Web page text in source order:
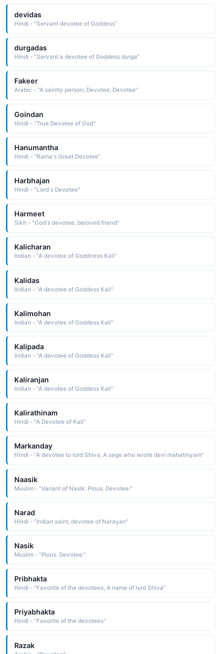
devidas
Hindi - "Servant devotee of Goddess"
durgadas
Hindi - "Servant a devotee of Goddess durga"
Fakeer
Arabic - "A saintly person; Devotee; Devotee"
Goindan
Hindi - "True Devotee of God"
Hanumantha
Hindi - "Rama's Great Devotee"
Harbhajan
Hindi - "Lord's Devotee"
Harmeet
Sikh - "God's devotee, beloved friend"
Kalicharan
Indian - "A devotee of Goddness Kali"
Kalidas
Indian - "A devotee of Goddess Kali"
Kalimohan
Indian - "A devotee of Goddess Kali"
Kalipada
Indian - "A devotee of Goddess Kali"
Kaliranjan
Indian - "A devotee of Goddess Kali"
Kalirathinam
Hindi - "A Devotee of Kali"
Markanday
Hindi - "A devotee to lord Shiva, A sage who wrote devi mahatmyam"
Naasik
Muslim - "Variant of Nasik: Pious. Devotee."
Narad
Hindi - "Indian saint, devotee of Narayan"
Nasik
Muslim - "Pious. Devotee."
Pribhakta
Hindi - "Favorite of the devotees, A name of lord Shiva"
Priyabhakta
Hindi - "Favorite of the devotees"
Razak